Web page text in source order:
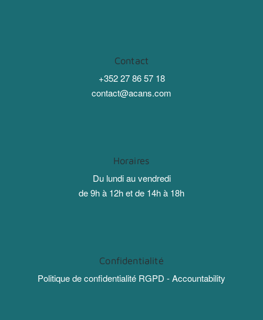
Contact
+352 27 86 57 18
contact@acans.com
Horaires
Du lundi au vendredi
de 9h à 12h et de 14h à 18h
Confidentialité
Politique de confidentialité RGPD - Accountability